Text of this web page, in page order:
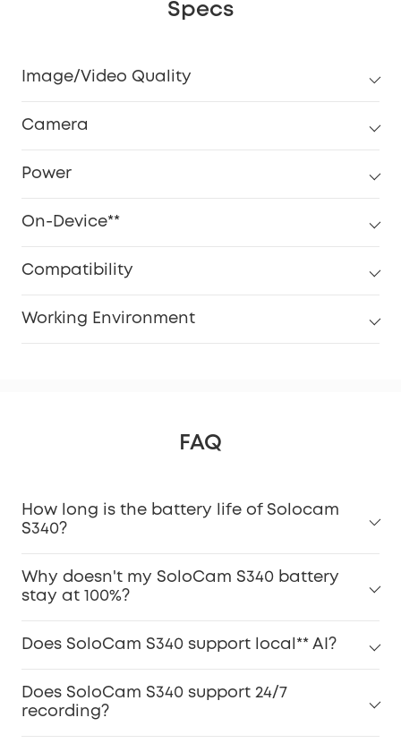
Specs
Image/Video Quality
Camera
Power
On-Device**
Compatibility
Working Environment
FAQ
How long is the battery life of Solocam
S340?
Why doesn't my SoloCam S340 battery
stay at 100%?
Does SoloCam S340 support local** AI?
Does SoloCam S340 support 24/7
recording?